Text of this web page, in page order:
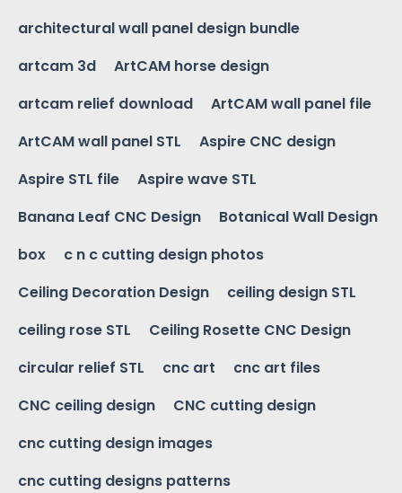
architectural wall panel design bundle
artcam 3d
ArtCAM horse design
artcam relief download
ArtCAM wall panel file
ArtCAM wall panel STL
Aspire CNC design
Aspire STL file
Aspire wave STL
Banana Leaf CNC Design
Botanical Wall Design
box
c n c cutting design photos
Ceiling Decoration Design
ceiling design STL
ceiling rose STL
Ceiling Rosette CNC Design
circular relief STL
cnc art
cnc art files
CNC ceiling design
CNC cutting design
cnc cutting design images
cnc cutting designs patterns